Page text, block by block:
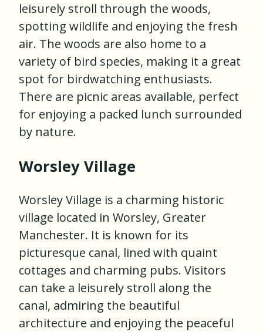
leisurely stroll through the woods,
spotting wildlife and enjoying the fresh
air. The woods are also home to a
variety of bird species, making it a great
spot for birdwatching enthusiasts.
There are picnic areas available, perfect
for enjoying a packed lunch surrounded
by nature.
Worsley Village
Worsley Village is a charming historic
village located in Worsley, Greater
Manchester. It is known for its
picturesque canal, lined with quaint
cottages and charming pubs. Visitors
can take a leisurely stroll along the
canal, admiring the beautiful
architecture and enjoying the peaceful